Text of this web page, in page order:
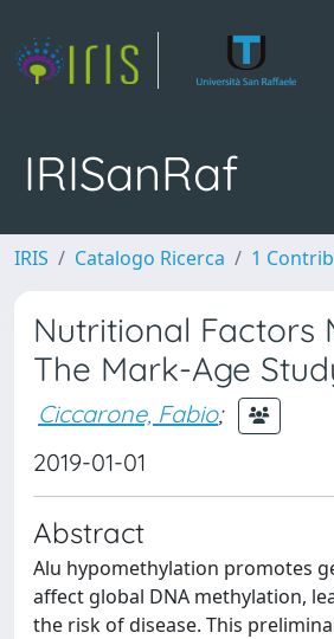
IRISanRaf
IRIS Catalogo Ricerca 1
Nutritional Factors
The Mark-Age
Ciccarone, Fabio;
2019-01-01
Abstract
Alu hypomethylation promotes
affect global DNA methylation,
the risk of disease. This